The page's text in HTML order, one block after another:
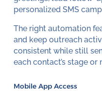
personalized SMS
The right automation
and keep outreach
consistent while still
each contact’s stage or
Mobile App Access